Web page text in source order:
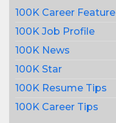
100K Career Feature
100K Job Profile
100K News
100K Star
100K Resume Tips
100K Career Tips